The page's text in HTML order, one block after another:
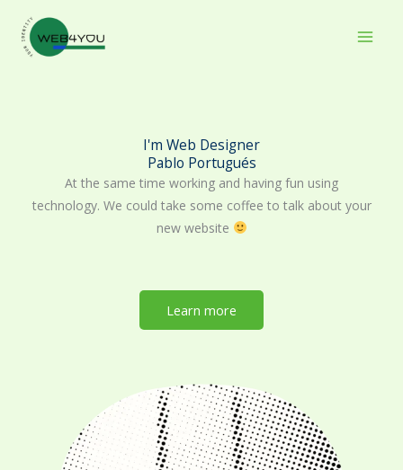
content
I'm Web Designer
Pablo Portugués
At the same time working and having fun using
technology. We could take some coffee to talk about your
new website
Learn more